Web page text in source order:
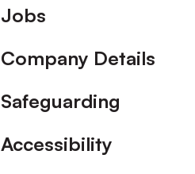
Footer
Jobs
Company Details
Safeguarding
Accessibility